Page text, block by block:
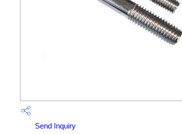
Send Inquiry